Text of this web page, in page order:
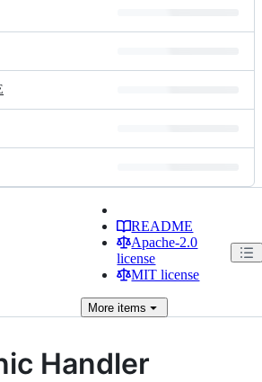
README
Apache-2.0
license
MIT license
More items
Handler